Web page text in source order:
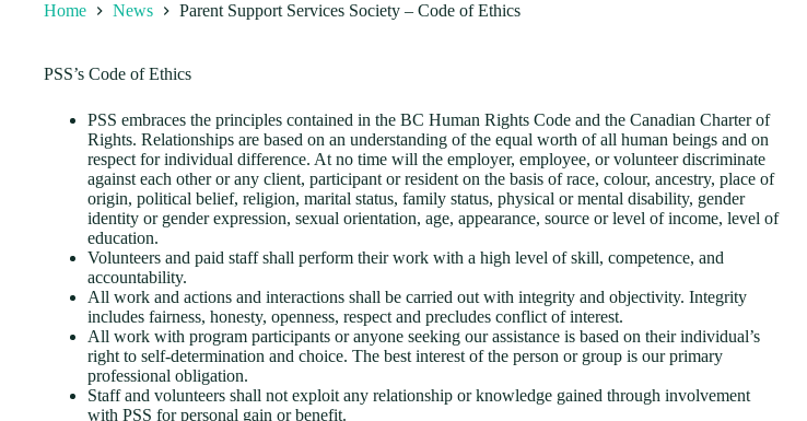
Home News Parent Support Services Society – Code of Ethics
PSS’s Code of Ethics
PSS embraces the principles contained in the BC Human Rights Code and the Canadian Charter of
Rights. Relationships are based on an understanding of the equal worth of all human beings and on
respect for individual difference. At no time will the employer, employee, or volunteer discriminate
against each other or any client, participant or resident on the basis of race, colour, ancestry, place of
origin, political belief, religion, marital status, family status, physical or mental disability, gender
identity or gender expression, sexual orientation, age, appearance, source or level of income, level of
education.
Volunteers and paid staff shall perform their work with a high level of skill, competence, and
accountability.
All work and actions and interactions shall be carried out with integrity and objectivity. Integrity
includes fairness, honesty, openness, respect and precludes conflict of interest.
All work with program participants or anyone seeking our assistance is based on their individual’s
right to self-determination and choice. The best interest of the person or group is our primary
professional obligation.
Staff and volunteers shall not exploit any relationship or knowledge gained through involvement
with PSS for personal gain or benefit.